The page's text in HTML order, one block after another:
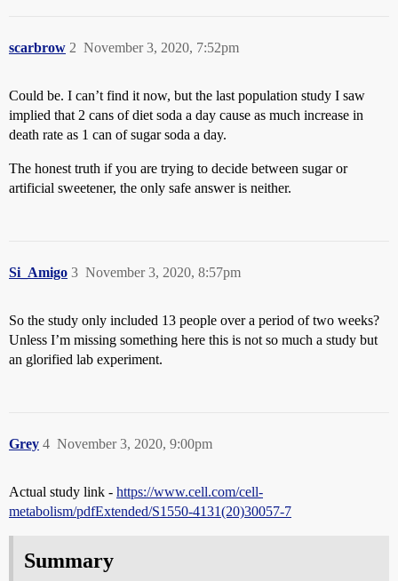
scarbrow November 3, 2020, 7:52pm
2
Could be. I can’t find it now, but the last population study I saw
implied that 2 cans of diet soda a day cause as much increase in
death rate as 1 can of sugar soda a day.
The honest truth if you are trying to decide between sugar or
artificial sweetener, the only safe answer is neither.
Si_Amigo November 3, 2020, 8:57pm
3
So the study only included 13 people over a period of two weeks?
Unless I’m missing something here this is not so much a study but
an glorified lab experiment.
Grey November 3, 2020, 9:00pm
4
Actual study link - https://www.cell.com/cell-
metabolism/pdfExtended/S1550-4131(20)30057-7
Summary